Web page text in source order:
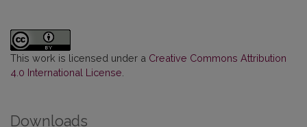
This work is licensed under a Creative Commons Attribution
4.0 International License.
Downloads